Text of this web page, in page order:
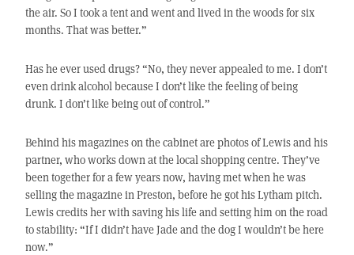
the air. So I took a tent and went and lived in the woods for six
months. That was better.”
Has he ever used drugs? “No, they never appealed to me. I don’t
even drink alcohol because I don’t like the feeling of being
drunk. I don’t like being out of control.”
Behind his magazines on the cabinet are photos of Lewis and his
partner, who works down at the local shopping centre. They’ve
been together for a few years now, having met when he was
selling the magazine in Preston, before he got his Lytham pitch.
Lewis credits her with saving his life and setting him on the road
to stability: “If I didn’t have Jade and the dog I wouldn’t be here
now.”